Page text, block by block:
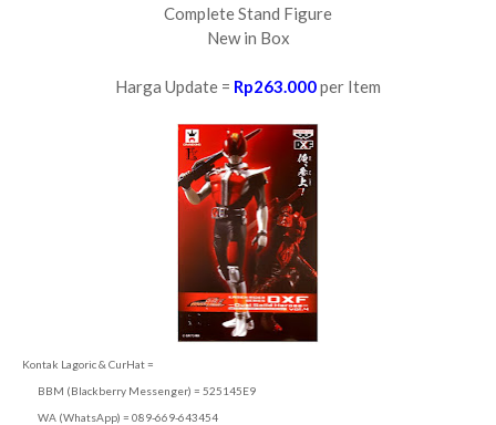
Complete Stand Figure
New in Box
Harga Update = Rp263.000per Item
Kontak Lagoric & CurHat =
BBM (Blackberry Messenger) = 525145E9
WA (WhatsApp) = 089-669-643454